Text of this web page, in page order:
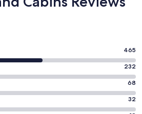
465
232
68
32